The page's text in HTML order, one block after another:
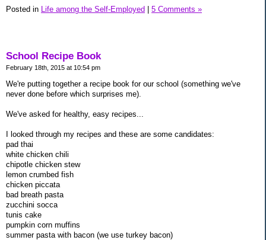
Posted in Life among the Self-Employed 5 Comments »
School Recipe Book
February 18th, 2015 at 10:54 pm
We're putting together a recipe book for our school (something we've
never done before which surprises me).
We've asked for healthy, easy recipes...
I looked through my recipes and these are some candidates:
pad thai
white chicken chili
chipotle chicken stew
lemon crumbed fish
chicken piccata
bad breath pasta
zucchini socca
tunis cake
pumpkin corn muffins
summer pasta with bacon (we use turkey bacon)